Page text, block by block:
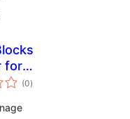
for
(0ការ
វាយ
)